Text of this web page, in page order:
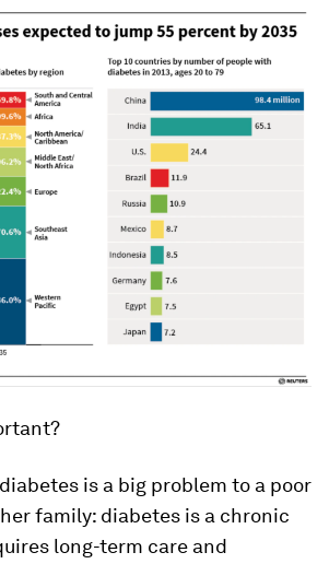
is a big problem to a poor
family: diabetes is a chronic
long-term care and